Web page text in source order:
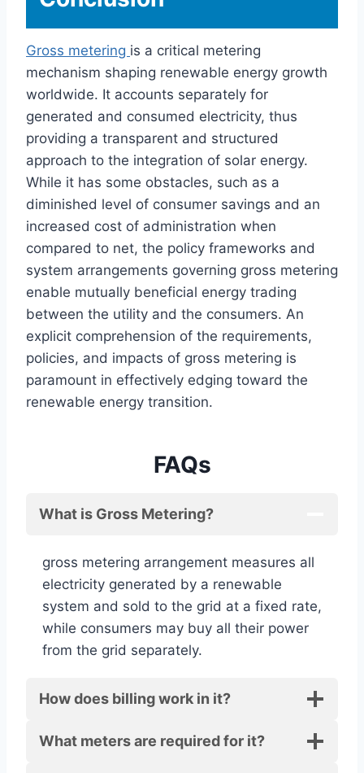
Gross metering is a critical metering
mechanism shaping renewable energy growth
worldwide. It accounts separately for
generated and consumed electricity, thus
providing a transparent and structured
approach to the integration of solar energy.
While it has some obstacles, such as a
diminished level of consumer savings and an
increased cost of administration when
compared to net, the policy frameworks and
system arrangements governing gross metering
enable mutually beneficial energy trading
between the utility and the consumers. An
explicit comprehension of the requirements,
policies, and impacts of gross metering is
paramount in effectively edging toward the
renewable energy transition.
FAQs
What is Gross Metering?
gross metering arrangement measures all
electricity generated by a renewable
system and sold to the grid at a fixed rate,
while consumers may buy all their power
from the grid separately.
How does billing work in it?
What meters are required for it?